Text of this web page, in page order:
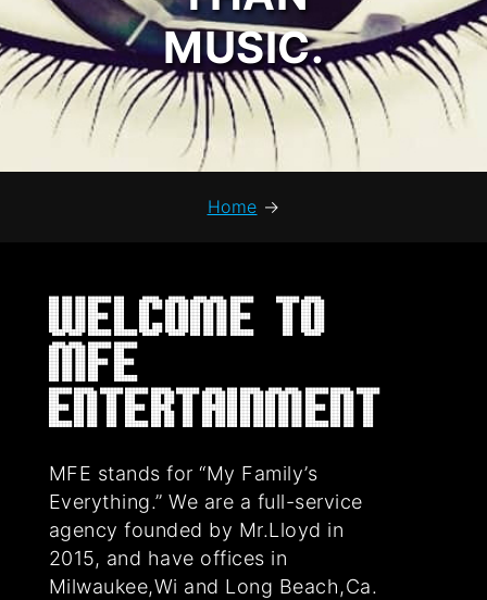
MUSIC.
Home →
Welcome to
MFE
Entertainment
MFE stands for “My Family’s
Everything.” We are a full-service
agency founded by Mr.Lloyd in
2015, and have offices in
Milwaukee,Wi and Long Beach,Ca.